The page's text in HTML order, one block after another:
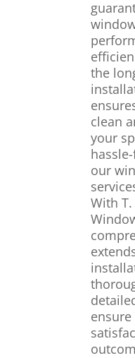
the
clean
your
our
With